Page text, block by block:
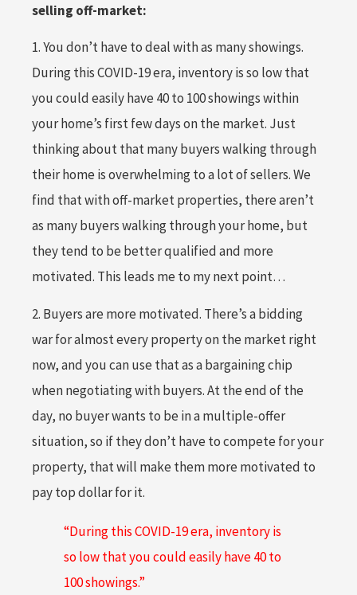
selling off-market:
1. You don’t have to deal with as many showings.
During this COVID-19 era, inventory is so low that
you could easily have 40 to 100 showings within
your home’s first few days on the market. Just
thinking about that many buyers walking through
their home is overwhelming to a lot of sellers. We
find that with off-market properties, there aren’t
as many buyers walking through your home, but
they tend to be better qualified and more
motivated. This leads me to my next point…
2. Buyers are more motivated. There’s a bidding
war for almost every property on the market right
now, and you can use that as a bargaining chip
when negotiating with buyers. At the end of the
day, no buyer wants to be in a multiple-offer
situation, so if they don’t have to compete for your
property, that will make them more motivated to
pay top dollar for it.
“During this COVID-19 era, inventory is
so low that you could easily have 40 to
100 showings.”